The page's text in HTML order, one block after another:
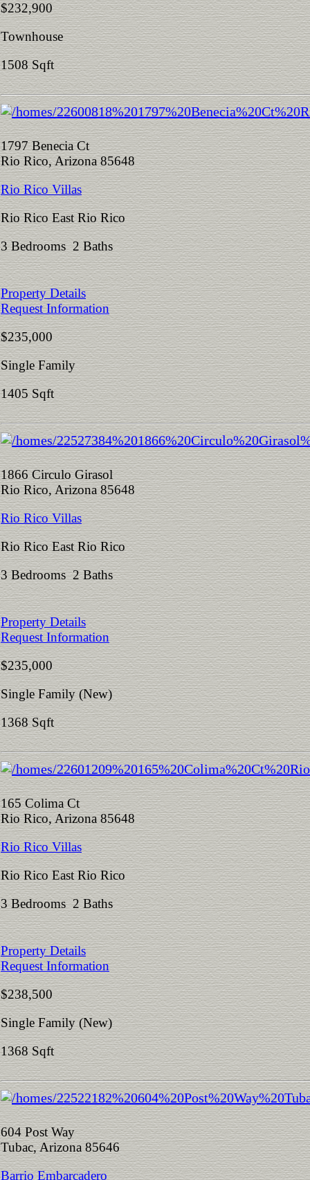
$232,900
Townhouse
1508 Sqft
1797 Benecia Ct
Rio Rico, Arizona 85648
Rio Rico Villas
Rio Rico East Rio Rico
3 Bedrooms 2 Baths
Property Details
Request Information
$235,000
Single Family
1405 Sqft
1866 Circulo Girasol
Rio Rico, Arizona 85648
Rio Rico Villas
Rio Rico East Rio Rico
3 Bedrooms 2 Baths
Property Details
Request Information
$235,000
Single Family (New)
1368 Sqft
165 Colima Ct
Rio Rico, Arizona 85648
Rio Rico Villas
Rio Rico East Rio Rico
3 Bedrooms 2 Baths
Property Details
Request Information
$238,500
Single Family (New)
1368 Sqft
604 Post Way
Tubac, Arizona 85646
Barrio Embarcadero